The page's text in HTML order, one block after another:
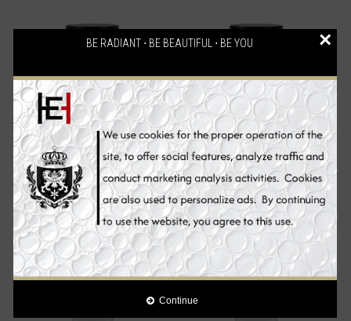
BE RADIANT ⋅ BE BEAUTIFUL ⋅ BE YOU
Continue
×
Liposomal Glutathione Skin
Whitening Supplement Pills -
60 Capsules
€72.00
Add to Cart
Liposomal Vitamin C Skin
Whitening Supplement Pills -
60 Capsules
€42.90
Add to Cart